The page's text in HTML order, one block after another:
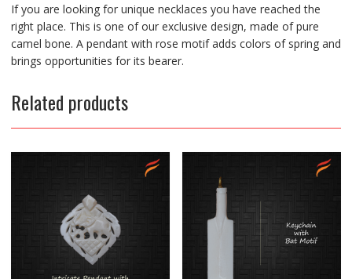
If you are looking for unique necklaces you have reached the
right place. This is one of our exclusive design, made of pure
camel bone. A pendant with rose motif adds colors of spring and
brings opportunities for its bearer.
Related products